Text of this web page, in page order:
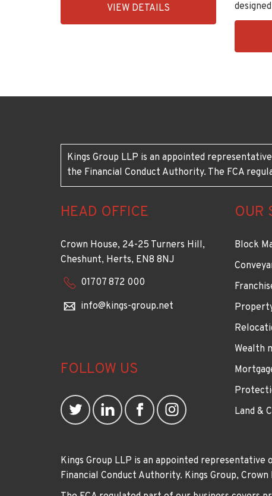
BID:30208-
7
VIEW DETAILS
Kings Group LLP is an appointed
the Financial Conduct Authority. The FCA
HEAD OFFICE
Crown House, 24-25 Turners Hill,
Cheshunt, Herts, EN8 8NJ
01707 872 000
info@kings-group.net
FOLLOW US
OUR
Block
Wealth
Land &
Kings Group LLP is an appointed
Financial Conduct Authority. Kings Group,